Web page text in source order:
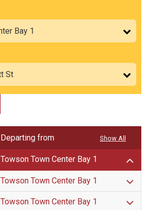
Departing from
Towson Town Center Bay 1
Towson Town Center Bay 1
Towson Town Center Bay 1
Show All